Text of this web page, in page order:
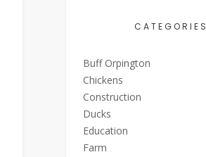
CATEGORIES
Buff Orpington
Chickens
Construction
Ducks
Education
Farm